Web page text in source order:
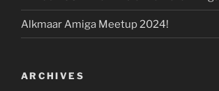
Alkmaar Amiga Meetup 2024!
ARCHIVES